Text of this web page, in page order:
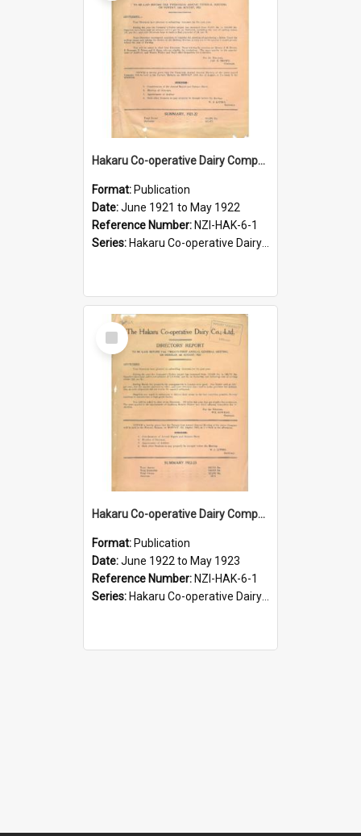
Hakaru Co-operative Dairy Company Limited. Annual Report and Balance Sheet for the year ended 31 May 1922
Format: Publication
Date:June 1921 to May 1922
Reference Number: NZI-HAK-6-1
Series: Hakaru Co-operative Dairy Company Limited Annual Reports
Select
Item
Hakaru Co-operative Dairy Company Limited. Annual Report and Balance Sheet for the year ended 31 May 1923
Format: Publication
Date:June 1922 to May 1923
Reference Number: NZI-HAK-6-1
Series: Hakaru Co-operative Dairy Company Limited Annual Reports